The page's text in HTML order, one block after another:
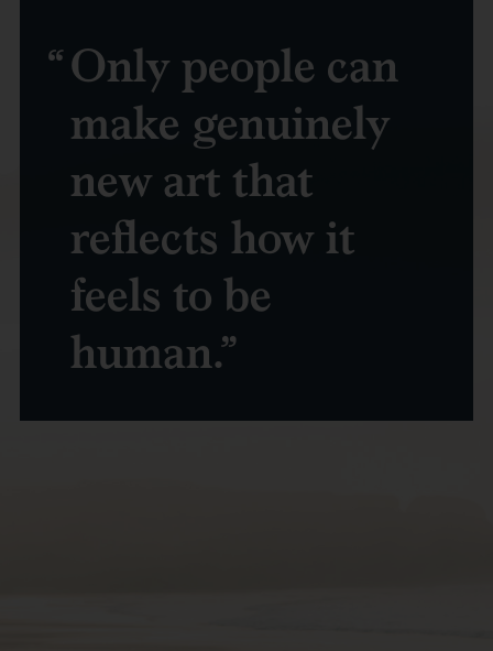
Only people can
make genuinely
new art that
reflects how it
feels to be
human.